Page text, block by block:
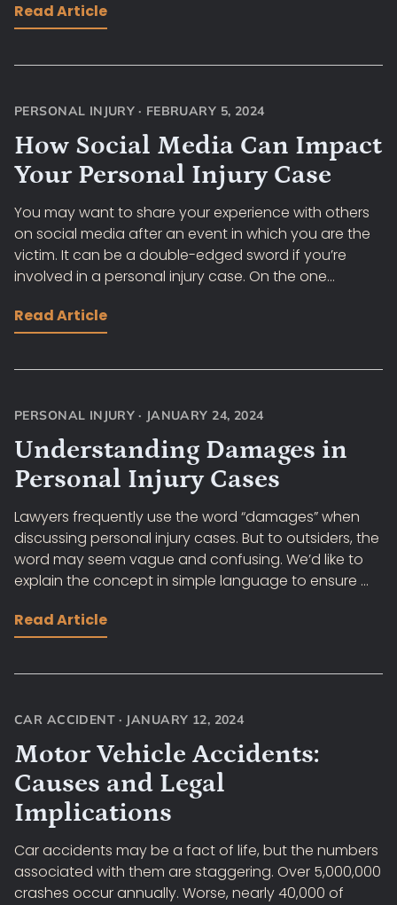
Read Article
PERSONAL INJURY · FEBRUARY 5, 2024
How Social Media Can Impact
Your Personal Injury Case
You may want to share your experience with others
on social media after an event in which you are the
victim. It can be a double-edged sword if you’re
involved in a personal injury case. On the one...
Read Article
PERSONAL INJURY · JANUARY 24, 2024
Understanding Damages in
Personal Injury Cases
Lawyers frequently use the word “damages” when
discussing personal injury cases. But to outsiders, the
word may seem vague and confusing. We’d like to
explain the concept in simple language to ensure ...
Read Article
CAR ACCIDENT · JANUARY 12, 2024
Motor Vehicle Accidents:
Causes and Legal
Implications
Car accidents may be a fact of life, but the numbers
associated with them are staggering. Over 5,000,000
crashes occur annually. Worse, nearly 40,000 of